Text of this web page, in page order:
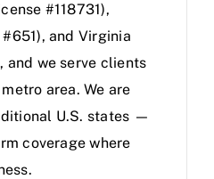
#118731),
and Virginia
and we serve clients
area. We are
U.S. states —
coverage where